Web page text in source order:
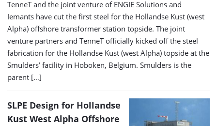
TenneT and the joint venture of ENGIE Solutions and
Iemants have cut the first steel for the Hollandse Kust (west
Alpha) offshore transformer station topside. The joint
venture partners and TenneT officially kicked off the steel
fabrication for the Hollandse Kust (west Alpha) topside at the
Smulders’ facility in Hoboken, Belgium. Smulders is the
parent […]
SLPE Design for Hollandse
Kust West Alpha Offshore